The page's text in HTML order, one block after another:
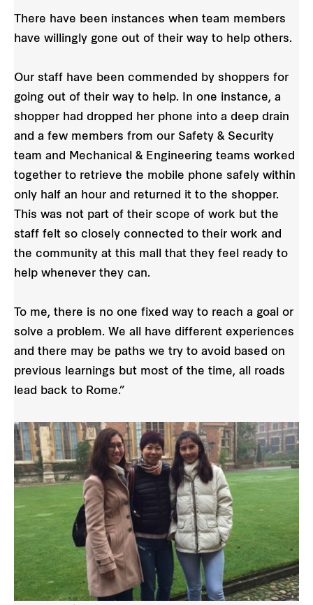
There have been instances when team members
have willingly gone out of their way to help others.
Our staff have been commended by shoppers for
going out of their way to help. In one instance, a
shopper had dropped her phone into a deep drain
and a few members from our Safety & Security
team and Mechanical & Engineering teams worked
together to retrieve the mobile phone safely within
only half an hour and returned it to the shopper.
This was not part of their scope of work but the
staff felt so closely connected to their work and
the community at this mall that they feel ready to
help whenever they can.
To me, there is no one fixed way to reach a goal or
solve a problem. We all have different experiences
and there may be paths we try to avoid based on
previous learnings but most of the time, all roads
lead back to Rome.”